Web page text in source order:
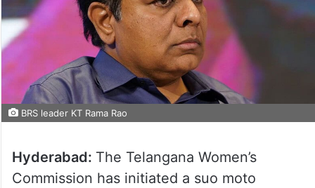
BRS leader KT Rama Rao
Hyderabad: The Telangana Women’s
Commission has initiated a suo moto